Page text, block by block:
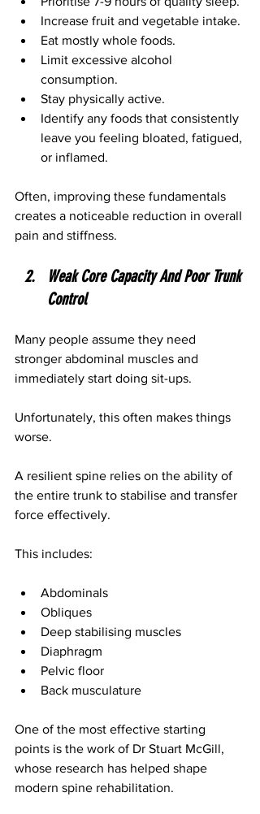
Increase fruit and vegetable intake.
Eat mostly whole foods.
Limit excessive alcohol
consumption.
Stay physically active.
Identify any foods that consistently
leave you feeling bloated, fatigued,
or inflamed.
Often, improving these fundamentals
creates a noticeable reduction in overall
pain and stiffness.
Weak Core Capacity And Poor Trunk
Control
Many people assume they need
stronger abdominal muscles and
immediately start doing sit-ups.
Unfortunately, this often makes things
worse.
A resilient spine relies on the ability of
the entire trunk to stabilise and transfer
force effectively.
This includes:
Abdominals
Obliques
Deep stabilising muscles
Diaphragm
Pelvic floor
Back musculature
One of the most effective starting
points is the work of Dr Stuart McGill,
whose research has helped shape
modern spine rehabilitation.